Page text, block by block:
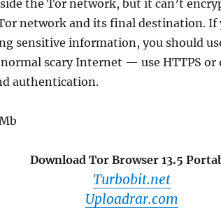
the Tor network, but it can’t
network and its final destination. If
sensitive information, you should
scary Internet — use HTTPS
authentication.
Download Tor Browser 13.5
Turbobit.net
Uploadrar.com